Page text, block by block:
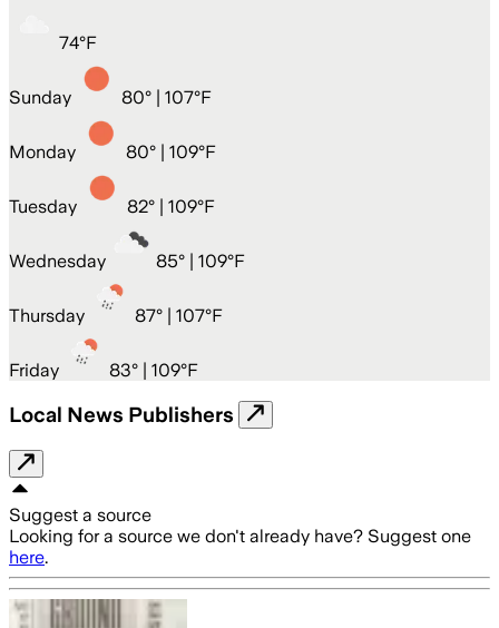
74°F
Sunday 80° | 107°F
Monday 80° | 109°F
Tuesday 82° | 109°F
Wednesday 85° | 109°F
Thursday 87° | 107°F
Friday 83° | 109°F
Local News Publishers
Suggest a source
Looking for a source we don't already have? Suggest one
here.